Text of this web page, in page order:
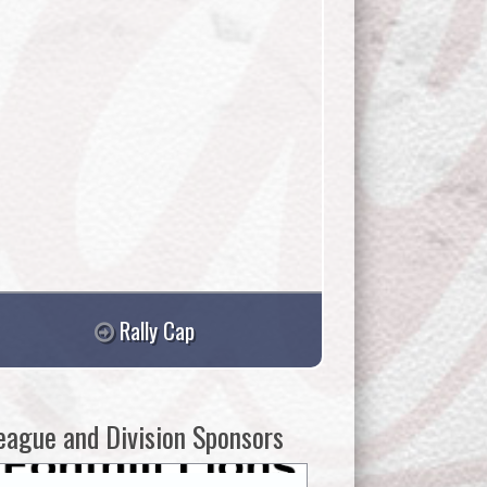
Rally Cap
and Division Sponsors